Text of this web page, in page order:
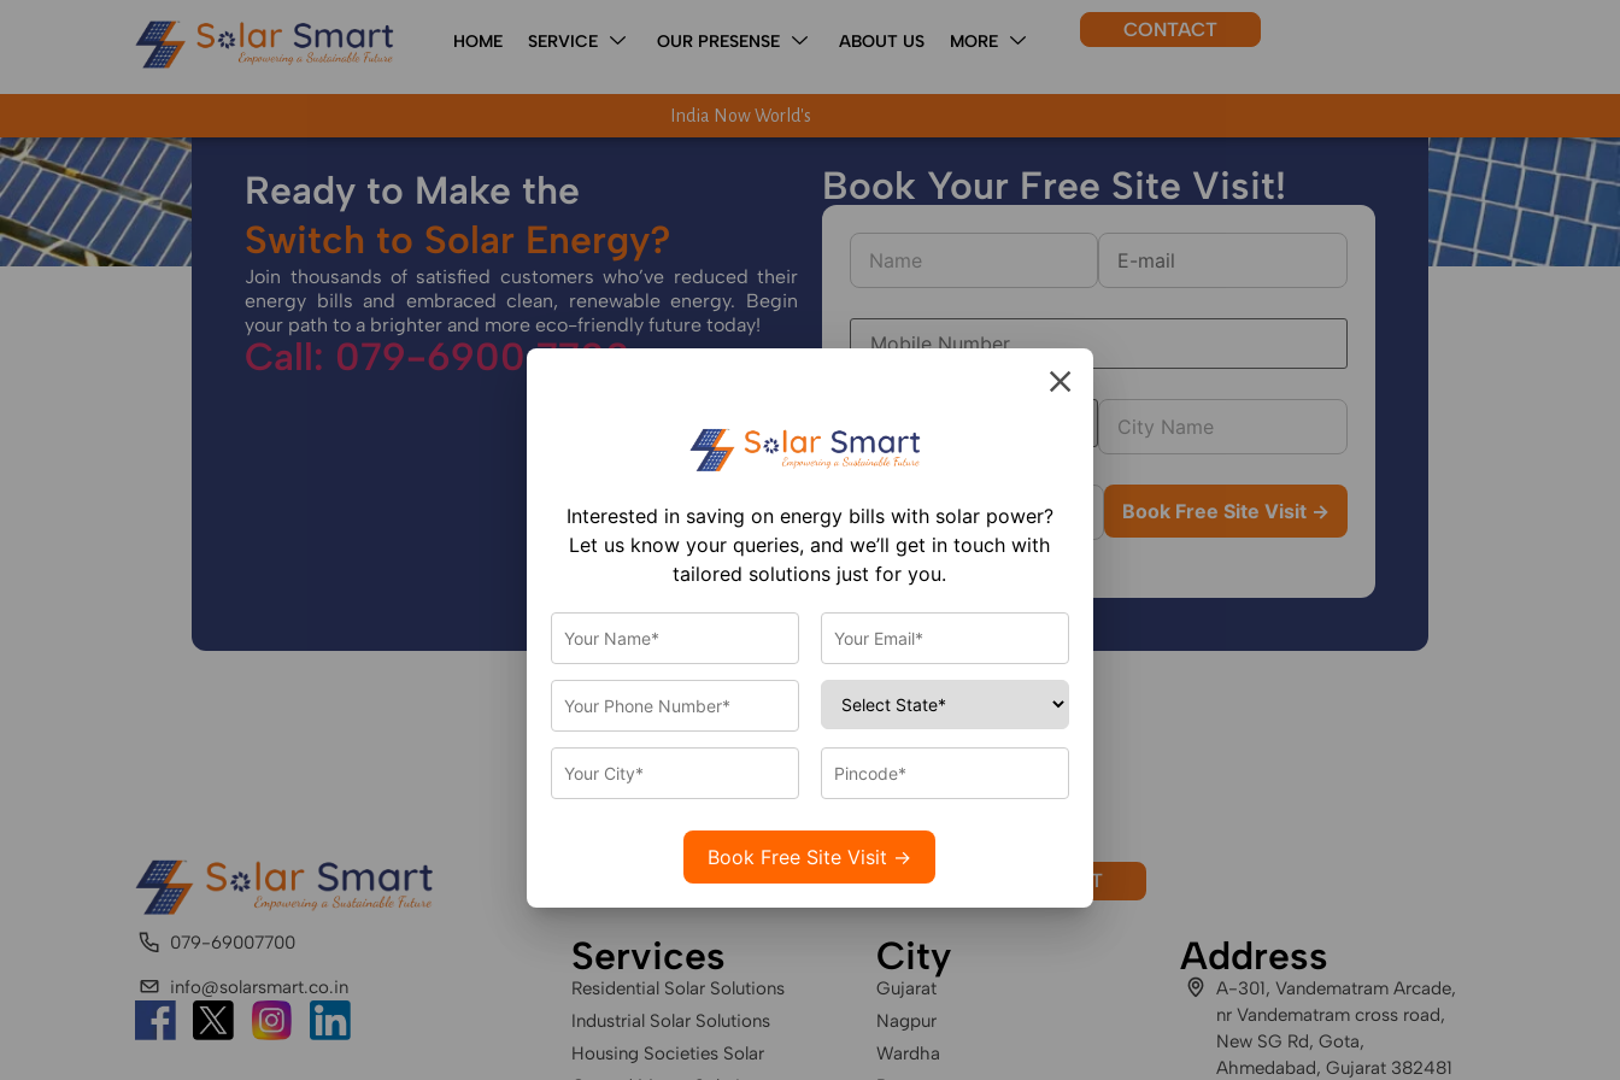
HOME SERVICE OUR PRESENSE ABOUT US MORE
CONTACT
India Now World's Third-Largest Solar Power Generator.
Ready to Make the
Switch to Solar Energy?
Join thousands of satisfied customers who’ve reduced their
energy bills and embraced clean, renewable energy. Begin
your path to a brighter and more eco-friendly future today!
Call: 079-6900 7700
Book Your Free Site Visit!
079-69007700
info@solarsmart.co.in
SERVICE CAREER CONTACT
Services
Residential Solar Solutions
Industrial Solar Solutions
Housing Societies Solar
City
Gujarat
Nagpur
Wardha
Address
A-301, Vandematram Arcade,
nr Vandematram cross road,
New SG Rd, Gota,
Ahmedabad, Gujarat 382481
Interested in saving on energy bills with solar power?
Let us know your queries, and we’ll get in touch with
tailored solutions just for you.